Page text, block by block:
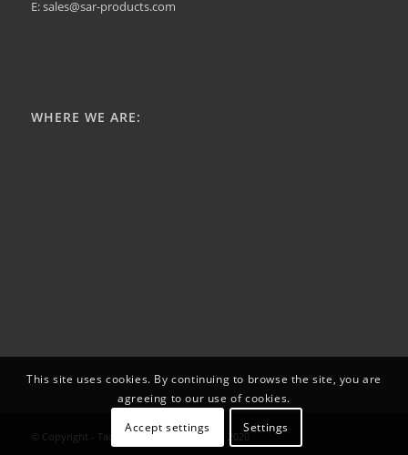
E: sales@sar-products.com
WHERE WE ARE:
© Copyright - Tactical - SAR Products Ltd. 2020
This site uses cookies. By continuing to browse the site, you are
agreeing to our use of cookies.
Accept settings
Settings